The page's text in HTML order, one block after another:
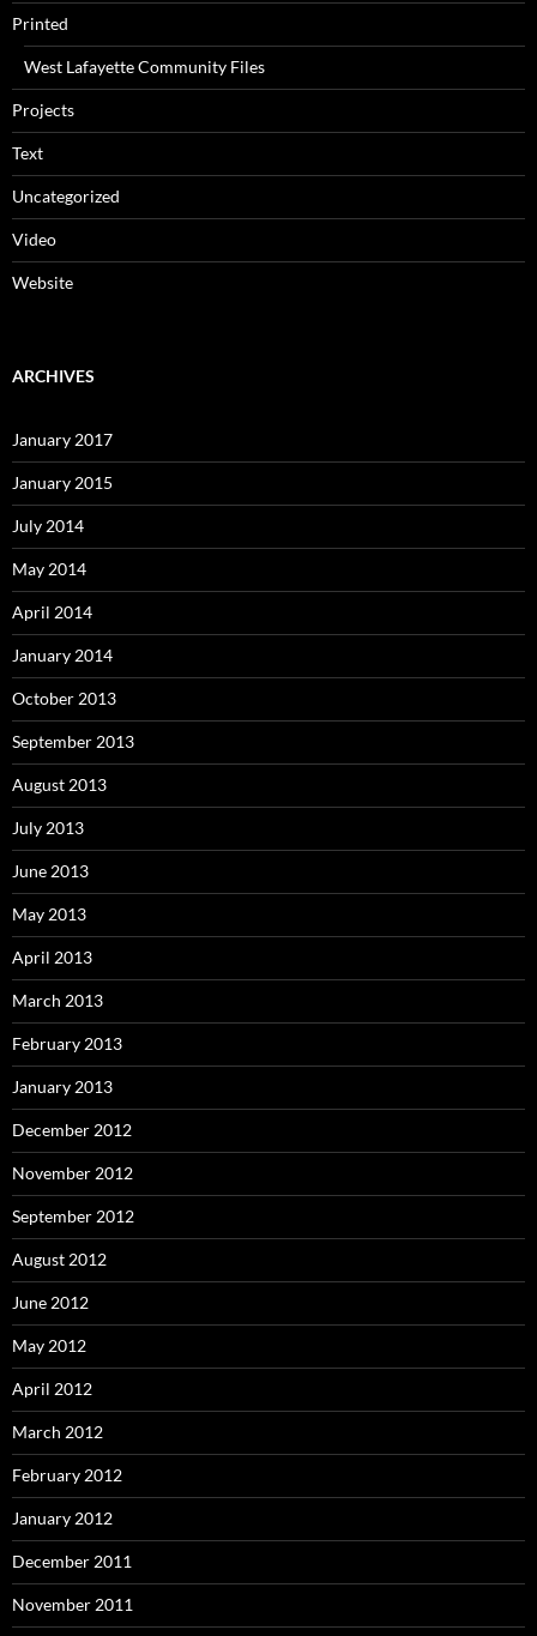
Printed
West Lafayette Community Files
Projects
Text
Uncategorized
Video
Website
ARCHIVES
January 2017
January 2015
July 2014
May 2014
April 2014
January 2014
October 2013
September 2013
August 2013
July 2013
June 2013
May 2013
April 2013
March 2013
February 2013
January 2013
December 2012
November 2012
September 2012
August 2012
June 2012
May 2012
April 2012
March 2012
February 2012
January 2012
December 2011
November 2011